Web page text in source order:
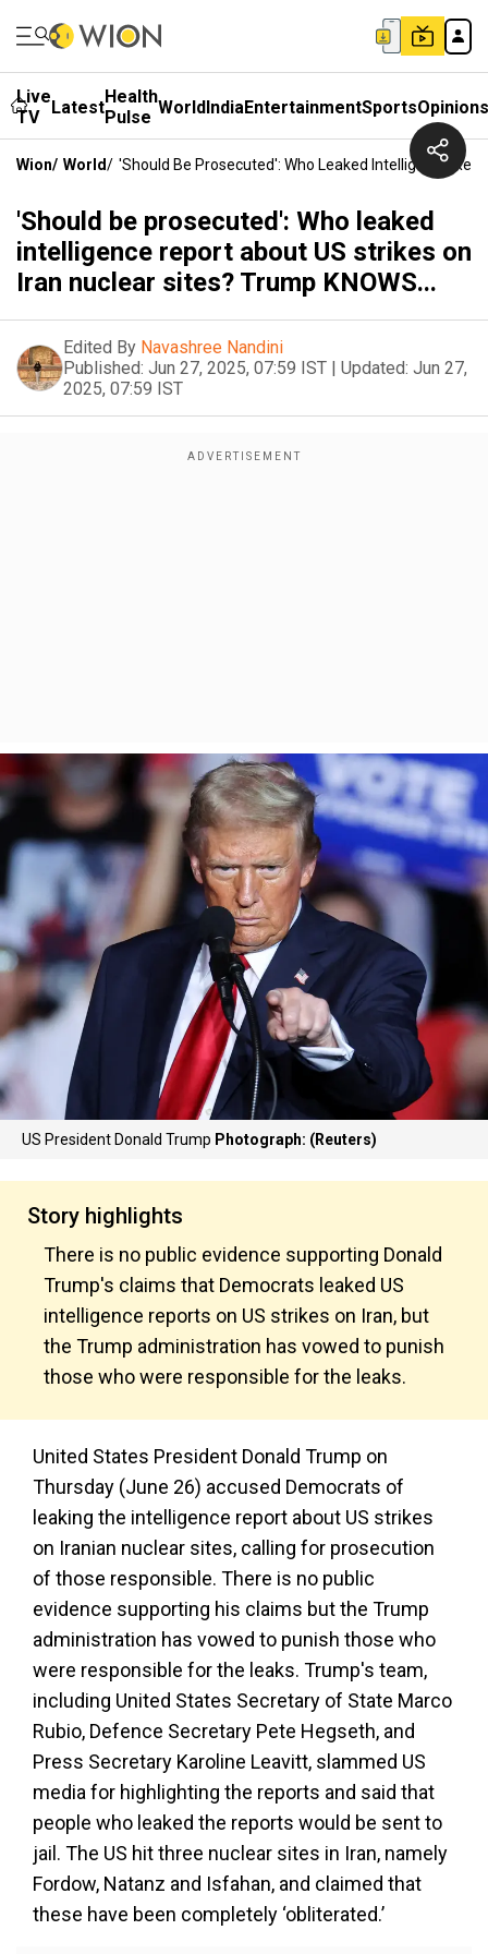
Live
TV
LatestHealth
Pulse WorldIndiaEntertainmentSportsOpinions
Wion/ World/ 'Should Be Prosecuted': Who Leaked Intelligence
'Should be prosecuted': Who leaked
intelligence report about US strikes on
Iran nuclear sites? Trump KNOWS...
Edited By Navashree Nandini
Published: Jun 27, 2025, 07:59 IST | Updated: Jun 27,
2025, 07:59 IST
US President Donald Trump Photograph: (Reuters)
Story highlights
There is no public evidence supporting Donald
Trump's claims that Democrats leaked US
intelligence reports on US strikes on Iran, but
the Trump administration has vowed to punish
those who were responsible for the leaks.
United States President Donald Trump on
Thursday (June 26) accused Democrats of
leaking the intelligence report about US strikes
on Iranian nuclear sites, calling for prosecution
of those responsible. There is no public
evidence supporting his claims but the Trump
administration has vowed to punish those who
were responsible for the leaks. Trump's team,
including United States Secretary of State Marco
Rubio, Defence Secretary Pete Hegseth, and
Press Secretary Karoline Leavitt, slammed US
media for highlighting the reports and said that
people who leaked the reports would be sent to
jail. The US hit three nuclear sites in Iran, namely
Fordow, Natanz and Isfahan, and claimed that
these have been completely ‘obliterated.’